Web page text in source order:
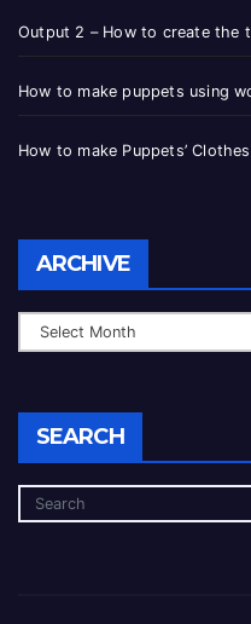
Output 2 – How to create the
How to make puppets using
How to make Puppets’ Clothes
ARCHIVE
SEARCH